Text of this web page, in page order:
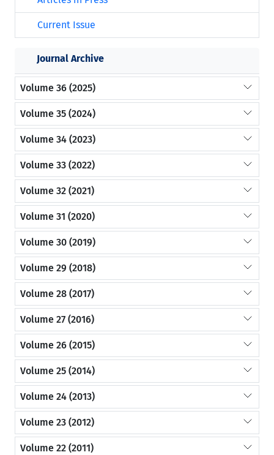
Current Issue
Journal Archive
Volume 36 (2025)
Volume 35 (2024)
Volume 34 (2023)
Volume 33 (2022)
Volume 32 (2021)
Volume 31 (2020)
Volume 30 (2019)
Volume 29 (2018)
Volume 28 (2017)
Volume 27 (2016)
Volume 26 (2015)
Volume 25 (2014)
Volume 24 (2013)
Volume 23 (2012)
Volume 22 (2011)